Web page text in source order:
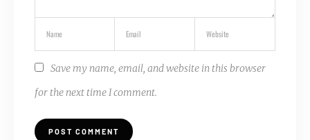
Save my name, email, and website in this browser
for the next time I comment.